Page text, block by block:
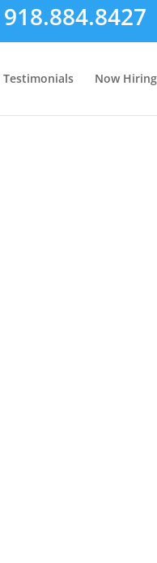
918.884.8427
Testimonials Now Hiring